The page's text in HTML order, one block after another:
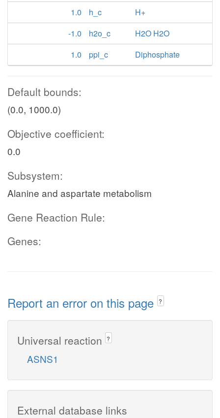
1.0
h_c
H+
-1.0
h2o_c
H2O H2O
1.0
ppi_c Diphosphate
Default bounds:
(0.0, 1000.0)
Objective coefficient:
0.0
Subsystem:
Alanine and aspartate metabolism
Gene Reaction Rule:
Genes:
Report an error on this page ?
Universal reaction ?
ASNS1
External database links